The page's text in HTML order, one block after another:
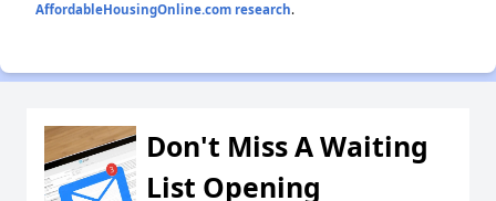
AffordableHousingOnline.com research.
Don't Miss A Waiting
List Opening